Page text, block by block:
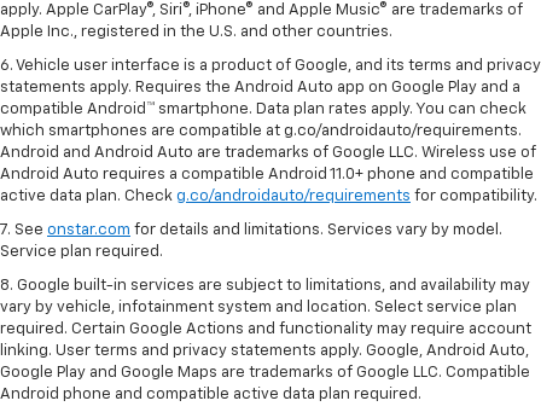
apply. Apple CarPlay®, Siri®, iPhone® and Apple Music® are trademarks of
Apple Inc., registered in the U.S. and other countries.
6. Vehicle user interface is a product of Google, and its terms and privacy
statements apply. Requires the Android Auto app on Google Play and a
compatible Android™ smartphone. Data plan rates apply. You can check
which smartphones are compatible at g.co/androidauto/requirements.
Android and Android Auto are trademarks of Google LLC. Wireless use of
Android Auto requires a compatible Android 11.0+ phone and compatible
active data plan. Check g.co/androidauto/requirements for compatibility.
7. See onstar.com for details and limitations. Services vary by model.
Service plan required.
8. Google built-in services are subject to limitations, and availability may
vary by vehicle, infotainment system and location. Select service plan
required. Certain Google Actions and functionality may require account
linking. User terms and privacy statements apply. Google, Android Auto,
Google Play and Google Maps are trademarks of Google LLC. Compatible
Android phone and compatible active data plan required.